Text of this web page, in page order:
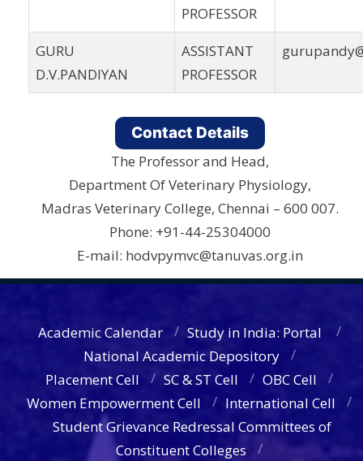
PROFESSOR
GURU
D.V.PANDIYAN
ASSISTANT
PROFESSOR
Contact Details
The Professor and Head,
Department Of Veterinary Physiology,
Madras Veterinary College, Chennai – 600 007.
Phone: +91-44-25304000
E-mail: hodvpymvc@tanuvas.org.in
Academic Calendar
Study in India: Portal
National Academic Depository
Placement Cell
SC & ST Cell
OBC Cell
Women Empowerment Cell
International Cell
Student Grievance Redressal Committees of
Constituent Colleges